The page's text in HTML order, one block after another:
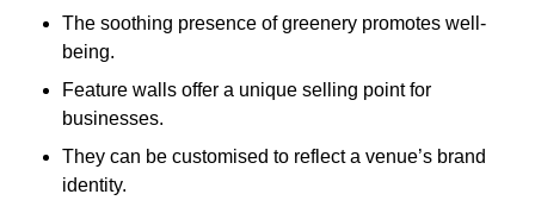
The soothing presence of greenery promotes well-
being.
Feature walls offer a unique selling point for
businesses.
They can be customised to reflect a venue’s brand
identity.